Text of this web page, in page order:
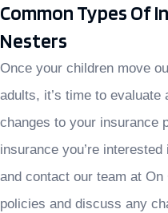
Common Types Of
Nesters
Once your children move
adults, it’s time to
changes to your insurance
insurance you’re
and contact our team at
policies and discuss any